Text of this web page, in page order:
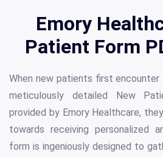
Emory
Patient Form
When new patients first encounter
meticulously detailed New
provided by Emory Healthcare,
towards receiving personalized
form is ingeniously designed to